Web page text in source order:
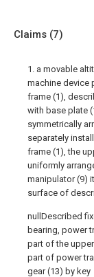
Claims (7)
1. a movable
machine device
frame (1),
with base plate
symmetrically
separately
frame (1), the
uniformly
manipulator (9)
surface of
nullDescribed
bearing, power
part of the
part of power
gear (13) by key